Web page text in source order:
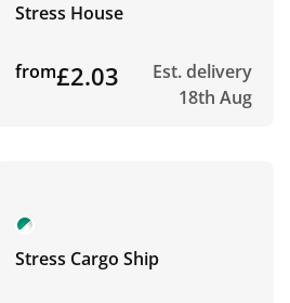
Stress House
from£2.03
Est. delivery
18th Aug
Stress Cargo Ship